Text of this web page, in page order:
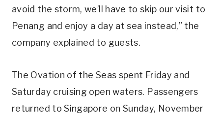
avoid the storm, we’ll have to skip our visit to
Penang and enjoy a day at sea instead,” the
company explained to guests.
The Ovation of the Seas spent Friday and
Saturday cruising open waters. Passengers
returned to Singapore on Sunday, November